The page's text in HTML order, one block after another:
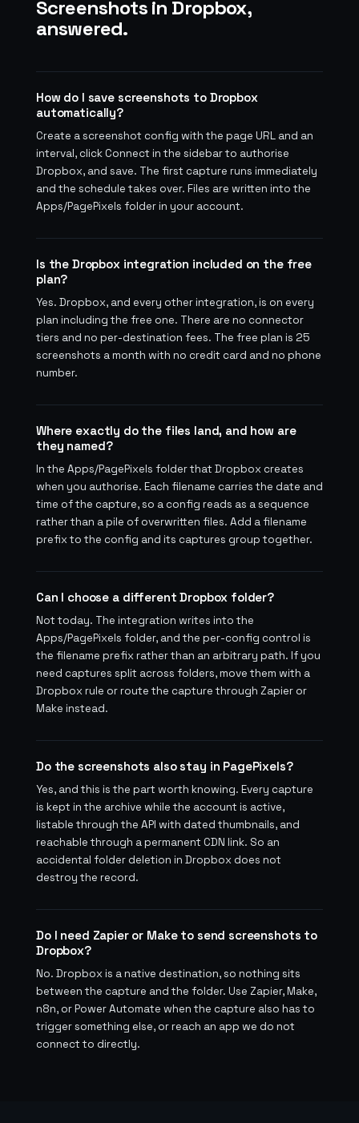
Screenshots in Dropbox,
answered.
How do I save screenshots to Dropbox
automatically?
Create a screenshot config with the page URL and an
interval, click Connect in the sidebar to authorise
Dropbox, and save. The first capture runs immediately
and the schedule takes over. Files are written into the
Apps/PagePixels folder in your account.
Is the Dropbox integration included on the free
plan?
Yes. Dropbox, and every other integration, is on every
plan including the free one. There are no connector
tiers and no per-destination fees. The free plan is 25
screenshots a month with no credit card and no phone
number.
Where exactly do the files land, and how are
they named?
In the Apps/PagePixels folder that Dropbox creates
when you authorise. Each filename carries the date and
time of the capture, so a config reads as a sequence
rather than a pile of overwritten files. Add a filename
prefix to the config and its captures group together.
Can I choose a different Dropbox folder?
Not today. The integration writes into the
Apps/PagePixels folder, and the per-config control is
the filename prefix rather than an arbitrary path. If you
need captures split across folders, move them with a
Dropbox rule or route the capture through Zapier or
Make instead.
Do the screenshots also stay in PagePixels?
Yes, and this is the part worth knowing. Every capture
is kept in the archive while the account is active,
listable through the API with dated thumbnails, and
reachable through a permanent CDN link. So an
accidental folder deletion in Dropbox does not
destroy the record.
Do I need Zapier or Make to send screenshots to
Dropbox?
No. Dropbox is a native destination, so nothing sits
between the capture and the folder. Use Zapier, Make,
n8n, or Power Automate when the capture also has to
trigger something else, or reach an app we do not
connect to directly.